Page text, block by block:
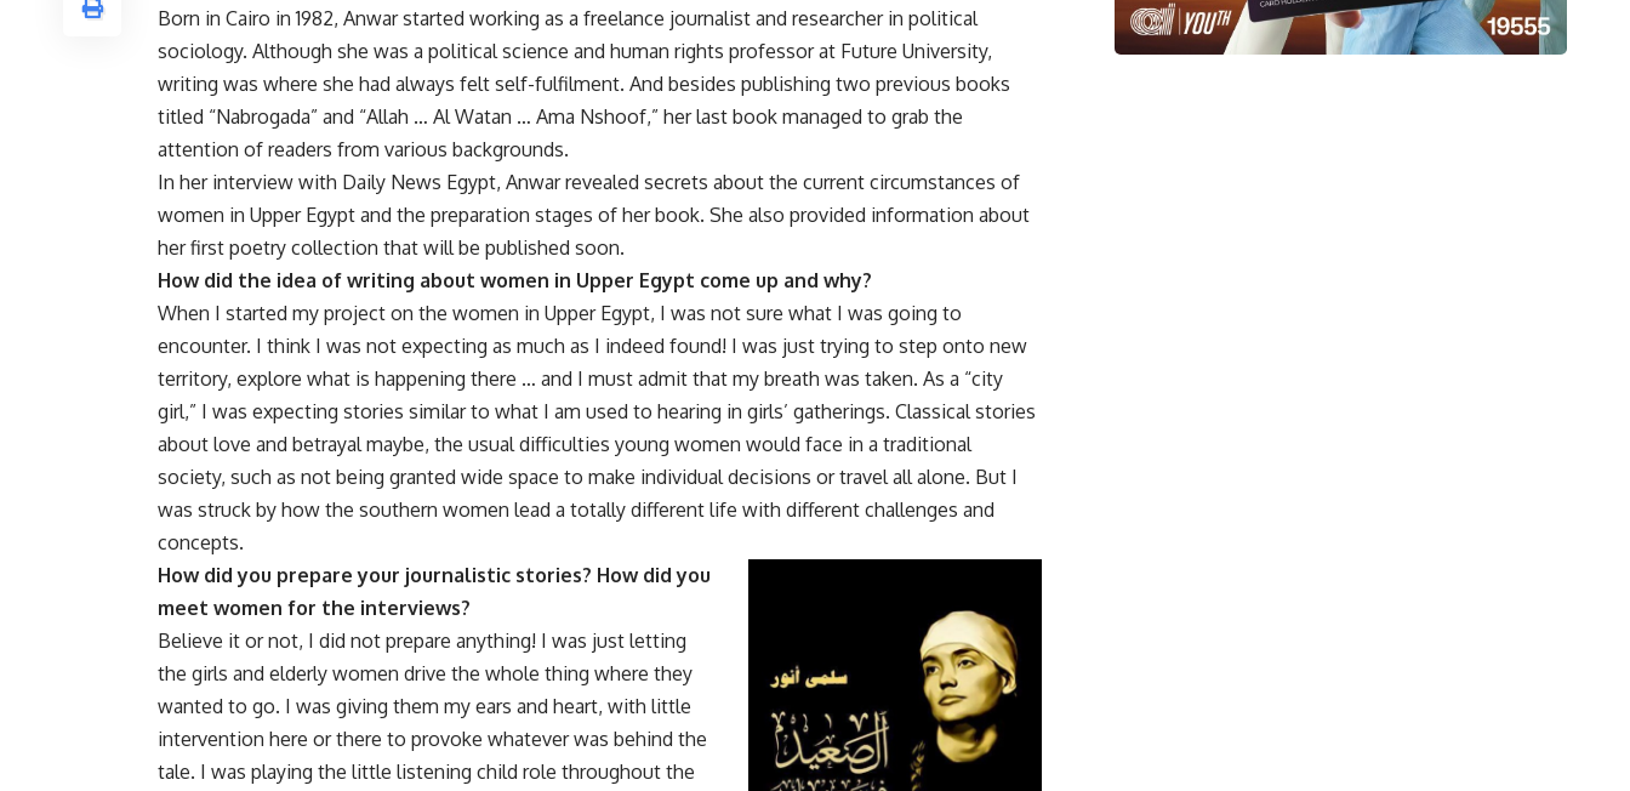
Born in Cairo in 1982, Anwar started working as a freelance journalist and researcher in political
sociology. Although she was a political science and human rights professor at Future University,
writing was where she had always felt self-fulfilment. And besides publishing two previous books
titled “Nabrogada” and “Allah … Al Watan … Ama Nshoof,” her last book managed to grab the
attention of readers from various backgrounds.
In her interview with Daily News Egypt, Anwar revealed secrets about the current circumstances of
women in Upper Egypt and the preparation stages of her book. She also provided information about
her first poetry collection that will be published soon.
How did the idea of writing about women in Upper Egypt come up and why?
When I started my project on the women in Upper Egypt, I was not sure what I was going to
encounter. I think I was not expecting as much as I indeed found! I was just trying to step onto new
territory, explore what is happening there … and I must admit that my breath was taken. As a “city
girl,” I was expecting stories similar to what I am used to hearing in girls’ gatherings. Classical stories
about love and betrayal maybe, the usual difficulties young women would face in a traditional
society, such as not being granted wide space to make individual decisions or travel all alone. But I
was struck by how the southern women lead a totally different life with different challenges and
concepts.
How did you prepare your journalistic stories? How did you
meet women for the interviews?
Believe it or not, I did not prepare anything! I was just letting
the girls and elderly women drive the whole thing where they
wanted to go. I was giving them my ears and heart, with little
intervention here or there to provoke whatever was behind the
tale. I was playing the little listening child role throughout the